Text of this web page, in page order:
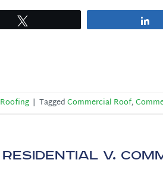
Roofing | TaggedCommercial Roof,
Residential v.